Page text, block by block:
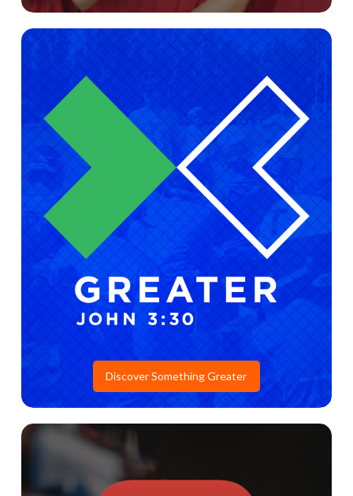
Discover Something Greater